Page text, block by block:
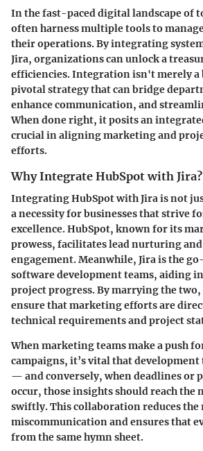
In the fast-paced digital landscape of
often harness multiple tools to
their operations. By integrating
Jira, organizations can unlock a
efficiencies. Integration isn't merely a
pivotal strategy that can bridge
enhance communication, and
When done right, it posits an
crucial in aligning marketing and
efforts.
Why Integrate HubSpot with Jira?
Integrating HubSpot with Jira is not
a necessity for businesses that strive
excellence. HubSpot, known for its
prowess, facilitates lead nurturing
engagement. Meanwhile, Jira is the
software development teams, aiding
project progress. By marrying the
ensure that marketing efforts are
technical requirements and project
When marketing teams make a push
campaigns, it’s vital that development
— and conversely, when deadlines or
occur, those insights should reach
swiftly. This collaboration reduces the
miscommunication and ensures that
from the same hymn sheet.